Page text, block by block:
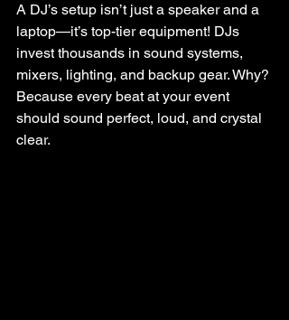
A DJ’s setup isn’t just a speaker and a
laptop—it’s top-tier equipment! DJs
invest thousands in sound systems,
mixers, lighting, and backup gear. Why?
Because every beat at your event
should sound perfect, loud, and crystal
clear.